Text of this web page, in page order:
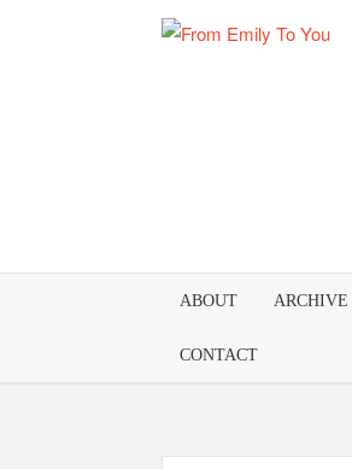
ABOUT ARCHIVE
CONTACT